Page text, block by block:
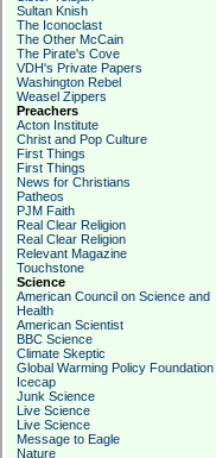
Sultan Knish
The Iconoclast
The Other McCain
The Pirate's Cove
VDH's Private Papers
Washington Rebel
Weasel Zippers
Preachers
Acton Institute
Christ and Pop Culture
First Things
First Things
News for Christians
Patheos
PJM Faith
Real Clear Religion
Real Clear Religion
Relevant Magazine
Touchstone
Science
American Council on Science and
Health
American Scientist
BBC Science
Climate Skeptic
Global Warming Policy Foundation
Icecap
Junk Science
Live Science
Live Science
Message to Eagle
Nature